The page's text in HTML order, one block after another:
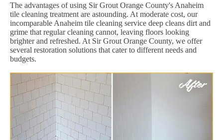
The advantages of using Sir Grout Orange County's Anaheim
tile cleaning treatment are astounding. At moderate cost, our
incomparable Anaheim tile cleaning service deep cleans dirt and
grime that regular cleaning cannot, leaving floors looking
brighter and refreshed. At Sir Grout Orange County, we offer
several restoration solutions that cater to different needs and
budgets.